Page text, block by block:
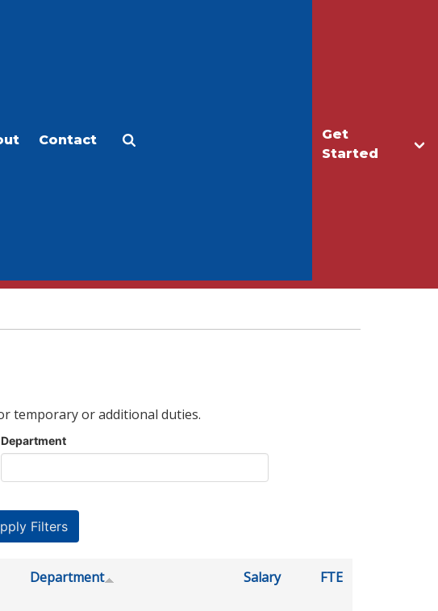
Get
Started
Contact
temporary or additional duties.
Department
Department Salary FTE